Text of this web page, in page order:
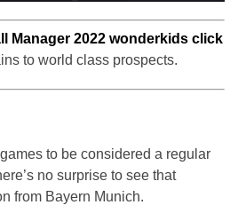
Manager 2022 wonderkids click
to world class prospects.
to be considered a regular
no surprise to see that
from Bayern Munich.